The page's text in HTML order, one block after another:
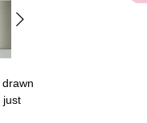
just